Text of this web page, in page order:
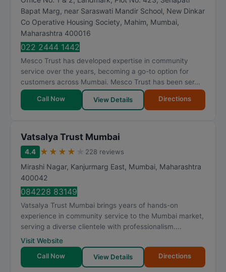
Bapat Marg, near Saraswati Mandir School, New Dinkar
Co Operative Housing Society, Mahim, Mumbai,
Maharashtra 400016
022 2444 1442
Mesco Trust has developed expertise in community
service over the years, becoming a go-to option for
customers across Mumbai. Mesco Trust has been ser...
Call Now View Details Directions
Vatsalya Trust Mumbai
4.4 ★ ★ ★ ★ 228 reviews
Mirashi Nagar, Kanjurmarg East, Mumbai, Maharashtra
400042
084228 83149
Vatsalya Trust Mumbai brings years of hands-on
experience in community service to the Mumbai market,
serving a diverse clientele with professionalism....
Visit Website
Call Now
View Details Directions